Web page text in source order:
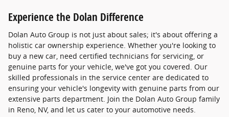
Experience the Dolan Difference
Dolan Auto Group is not just about sales; it's about offering a
holistic car ownership experience. Whether you're looking to
buy a new car, need certified technicians for servicing, or
genuine parts for your vehicle, we've got you covered. Our
skilled professionals in the service center are dedicated to
ensuring your vehicle's longevity with genuine parts from our
extensive parts department. Join the Dolan Auto Group family
in Reno, NV, and let us cater to your automotive needs.